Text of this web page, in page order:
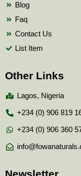
Blog
Faq
Contact Us
List Item
Other Links
Lagos, Nigeria
+234 (0) 906 819
+234 (0) 906 360